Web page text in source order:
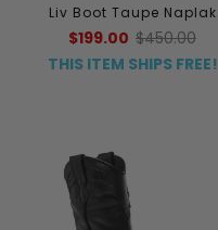
Liv Boot Taupe Naplak
$199.00 $450.00
THIS ITEM SHIPS FREE!